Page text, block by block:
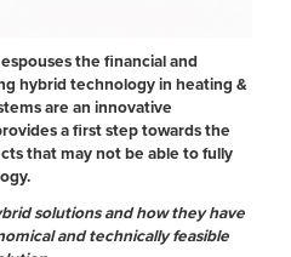
the financial and
hybrid technology in heating &
are an innovative
a first step towards the
that may not be able to fully
solutions and how they have
and technically feasible